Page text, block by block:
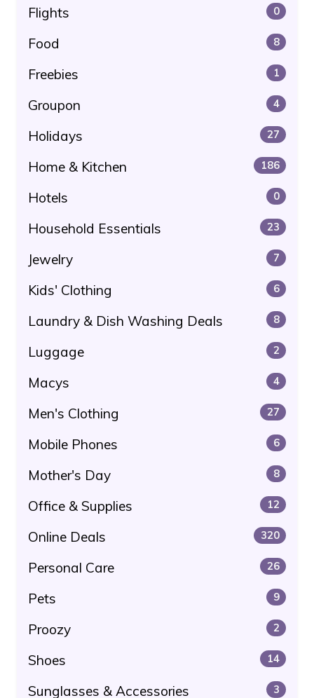
Flights 0
Food 8
Freebies 1
Groupon 4
Holidays 27
Home & Kitchen 186
Hotels 0
Household Essentials 23
Jewelry 7
Kids' Clothing 6
Laundry & Dish Washing Deals 8
Luggage 2
Macys 4
Men's Clothing 27
Mobile Phones 6
Mother's Day 8
Office & Supplies 12
Online Deals 320
Personal Care 26
Pets 9
Proozy 2
Shoes 14
Sunglasses & Accessories 3